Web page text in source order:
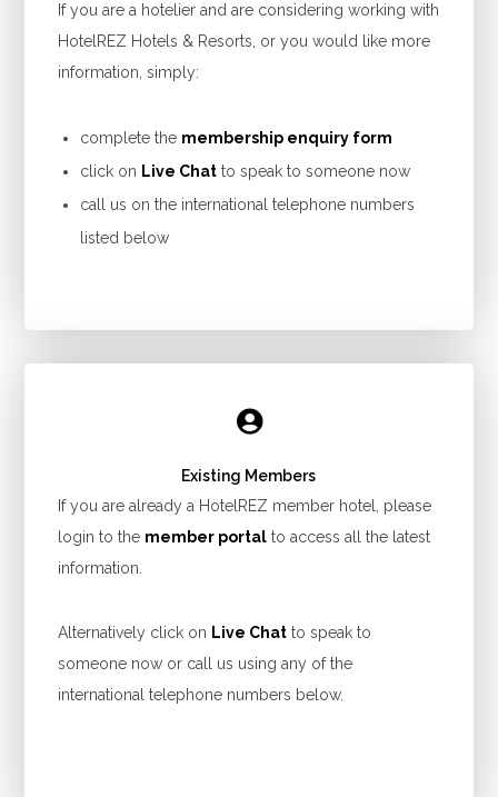
If you are a hotelier and are considering working with
HotelREZ Hotels & Resorts, or you would like more
information, simply:
complete the membership enquiry form
click on Live Chat to speak to someone now
call us on the international telephone numbers
listed below
Existing Members
If you are already a HotelREZ member hotel, please
login to the member portal to access all the latest
information.
Alternatively click on Live Chat to speak to
someone now or call us using any of the
international telephone numbers below.